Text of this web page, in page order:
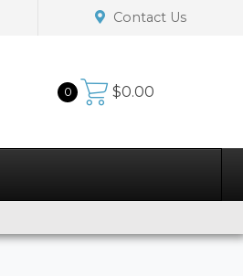
Contact Us
0 $0.00